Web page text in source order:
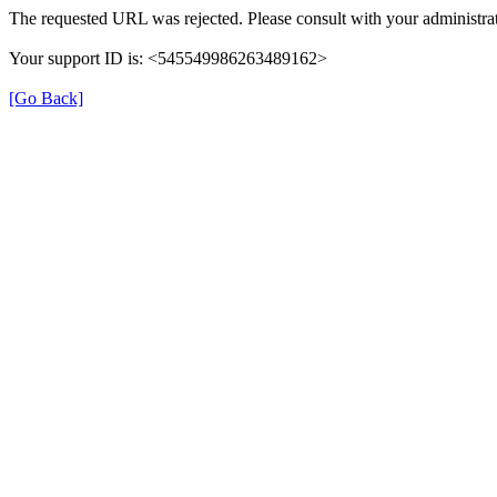
The requested URL was rejected. Please consult with your
Your support ID is: <545549986263489162>
[Go Back]